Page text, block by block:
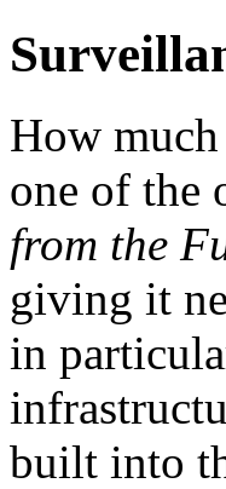
How
one of the
from the
giving it
in
built into